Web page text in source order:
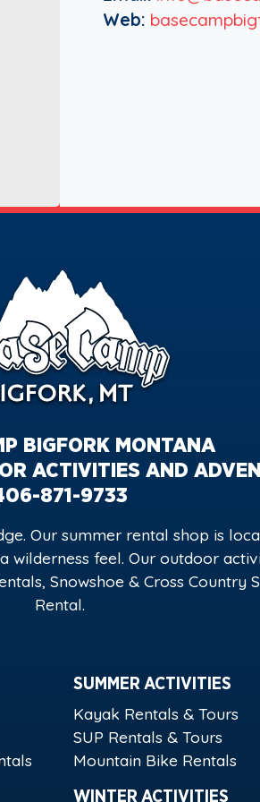
Web:
BIGFORK MONTANA
ACTIVITIES AND
871-9733
Our summer rental shop is
feel. Our outdoor
Snowshoe & Cross Country
Rental.
SUMMER ACTIVITIES
Kayak Rentals & Tours
SUP Rentals & Tours
Mountain Bike Rentals
WINTER ACTIVITIES